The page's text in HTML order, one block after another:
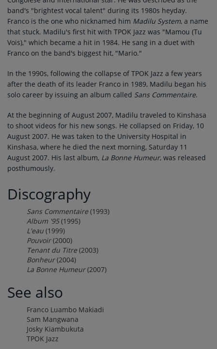
band's "brightest vocal talent" during its 1980s heyday.
Franco is the one who nicknamed him Madilu System, a name
that stuck. Madilu's first hit with TPOK Jazz was "Mamou (Tu
Vois)," which became a hit in 1984. He sang in a duet with
Franco on the band's biggest hit, "Mario."
In the 1990s, following the collapse of TPOK Jazz a few years
after the death of its leader Franco in 1989, Madilu began his
solo career by issuing an album called Sans Commentaire.
At the beginning of August 2007, Madilu traveled to Kinshasa
to shoot videos for his new songs. He collapsed on Friday, 10
August 2007. He was taken to the University Hospital in
Kinshasa, where he died the next morning, Saturday 11
August 2007. His last album, La Bonne Humeur, was released
posthumously.
Discography
Sans Commentaire(1993)
Album '95(1995)
L'eau (1999)
Pouvoir(2000)
Tenant du Titre(2003)
Bonheur(2004)
La Bonne Humeur(2007)
See also
Franco Luambo Makiadi
Sam Mangwana
Josky Kiambukuta
TPOK Jazz